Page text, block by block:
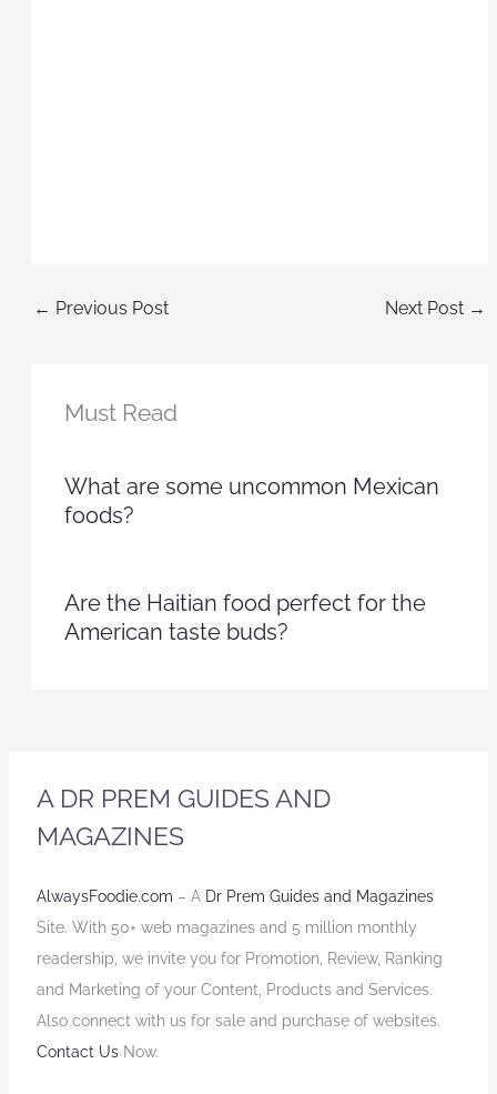
← Previous Post Next Post →
Must Read
What are some uncommon Mexican
foods?
Are the Haitian food perfect for the
American taste buds?
A DR PREM GUIDES AND
MAGAZINES
AlwaysFoodie.com – A Dr Prem Guides and Magazines
Site. With 50+ web magazines and 5 million monthly
readership, we invite you for Promotion, Review, Ranking
and Marketing of your Content, Products and Services.
Also connect with us for sale and purchase of websites.
Contact UsNow.